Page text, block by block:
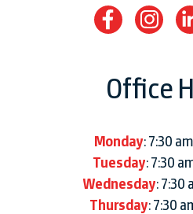
Office
Monday: 7:30
Tuesday: 7:30
Wednesday: 7:30
Thursday: 7:30